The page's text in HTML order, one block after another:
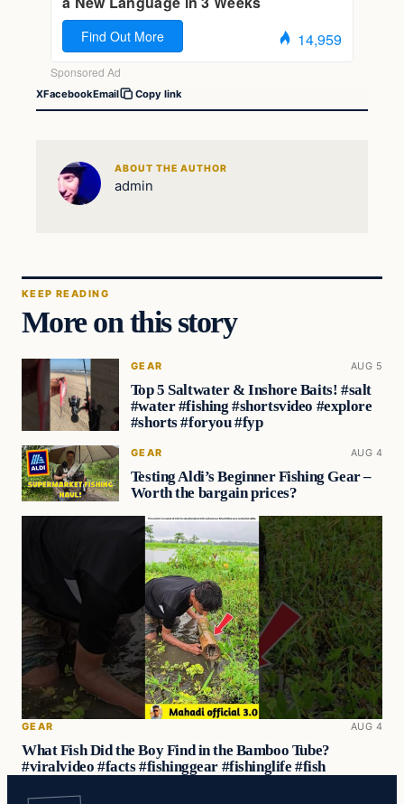
XFacebookEmail Copy link
ABOUT THE AUTHOR
admin
KEEP READING
More on this story
GEAR AUG 5
Top 5 Saltwater & Inshore Baits! #salt
#water #fishing #shortsvideo #explore
#shorts #foryou #fyp
GEAR AUG 4
Testing Aldi’s Beginner Fishing Gear –
Worth the bargain prices?
GEAR AUG 4
What Fish Did the Boy Find in the Bamboo Tube?
#viralvideo #facts #fishinggear #fishinglife #fish